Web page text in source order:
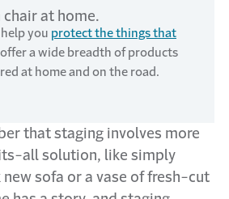
you protect the things that
offer a wide breadth of products
at home and on the road.
that staging involves more
all solution, like simply
new sofa or a vase of fresh-cut